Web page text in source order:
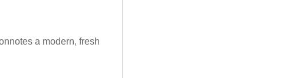
a modern, fresh